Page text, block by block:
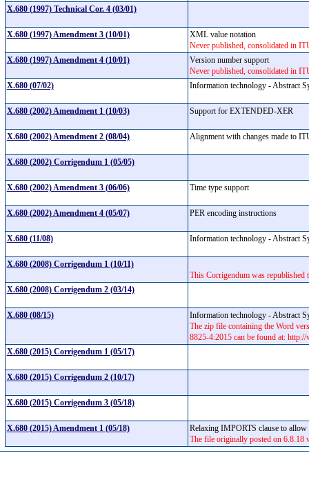
X.680 (1997) Technical Cor. 4 (03/01)
X.680 (1997) Amendment 3 (10/01)
XML value notation
Never published, consolidated in
X.680 (1997) Amendment 4 (10/01)
Version number support
Never published, consolidated in
X.680 (07/02)
Information technology - Abstract
X.680 (2002) Amendment 1 (10/03) Support for EXTENDED-XER
X.680 (2002) Amendment 2 (08/04) Alignment with changes made to
X.680 (2002) Corrigendum 1 (05/05)
X.680 (2002) Amendment 3 (06/06) Time type support
X.680 (2002) Amendment 4 (05/07) PER encoding instructions
X.680 (11/08) Information technology - Abstract
X.680 (2008) Corrigendum 1 (10/11)
This Corrigendum was republished
X.680 (2008) Corrigendum 2 (03/14)
X.680 (08/15)
Information technology - Abstract
The zip file containing the Word
8825-4:2015 can be found at:
X.680 (2015) Corrigendum 1 (05/17)
X.680 (2015) Corrigendum 2 (10/17)
X.680 (2015) Corrigendum 3 (05/18)
X.680 (2015) Amendment 1 (05/18)
Relaxing IMPORTS clause to
The file originally posted on 6.8.18